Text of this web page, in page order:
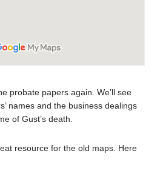
probate papers again. We’ll see
names and the business dealings
of Gust’s death.
resource for the old maps. Here